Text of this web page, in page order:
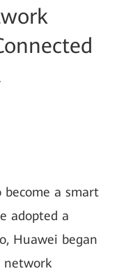
a smart
adopted a
Huawei began
network